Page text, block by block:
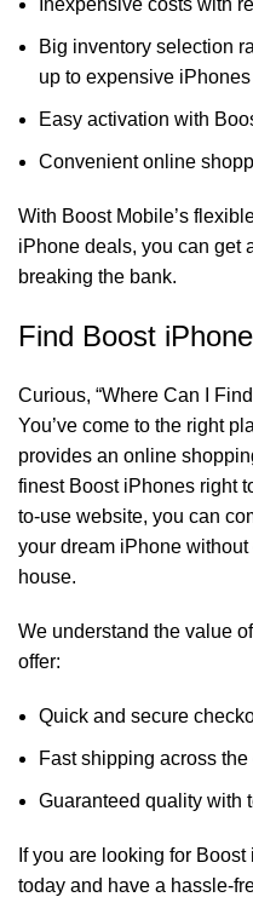
Inexpensive costs with
Big inventory selection
up to expensive iPhones
Easy activation with
Convenient online
With Boost Mobile’s
iPhone deals, you can get
breaking the bank.
Find Boost
Curious, “Where Can I
You’ve come to the right
provides an online
finest Boost iPhones right
to-use website, you can
your dream iPhone
house.
We understand the value
offer:
Quick and secure
Fast shipping across the
Guaranteed quality with
If you are looking for Boost
today and have a hassle-